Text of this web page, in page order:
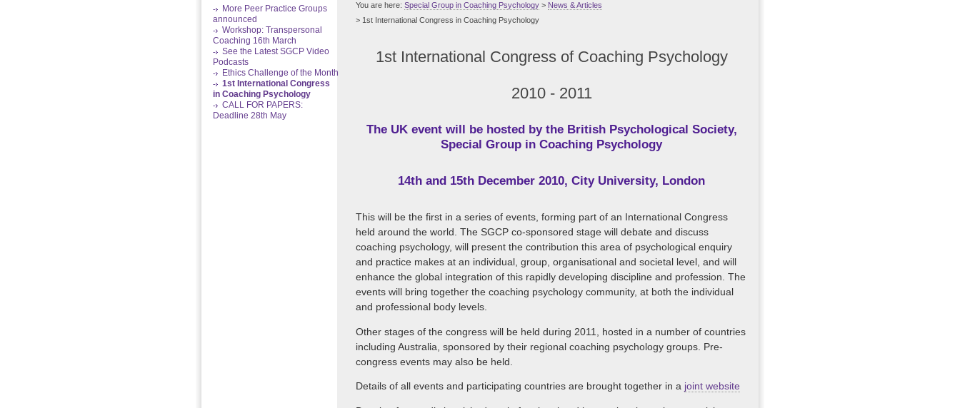
More Peer Practice Groups
announced
Workshop: Transpersonal
Coaching 16th March
See the Latest SGCP Video
Podcasts
Ethics Challenge of the Month
1st International Congress
in Coaching Psychology
CALL FOR PAPERS:
Deadline 28th May
You are here: Special Group in Coaching Psychology > News & Articles
> 1st International Congress in Coaching Psychology
1st International Congress of Coaching Psychology
2010 - 2011
The UK event will be hosted by the British Psychological Society,
Special Group in Coaching Psychology
14th and 15th December 2010, City University, London
This will be the first in a series of events, forming part of an International Congress
held around the world. The SGCP co-sponsored stage will debate and discuss
coaching psychology, will present the contribution this area of psychological enquiry
and practice makes at an individual, group, organisational and societal level, and will
enhance the global integration of this rapidly developing discipline and profession. The
events will bring together the coaching psychology community, at both the individual
and professional body levels.
Other stages of the congress will be held during 2011, hosted in a number of countries
including Australia, sponsored by their regional coaching psychology groups. Pre-
congress events may also be held.
Details of all events and participating countries are brought together in a joint website